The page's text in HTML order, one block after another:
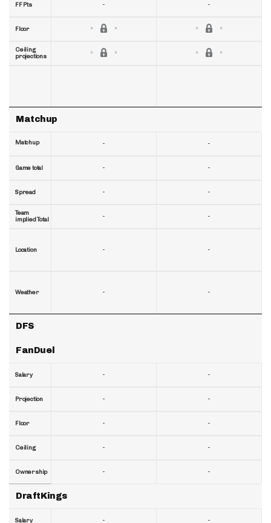
FF Pts
Floor
Ceiling
projections
Matchup
Matchup
Game total
Spread
Team
implied Total
Location
Weather
DFS
FanDuel
Salary
Projection
Floor
Ceiling
Ownership
DraftKings
Salary
-
-
-
-
-
-
-
-
-
-
-
-
-
-
-
-
-
-
-
-
-
-
-
-
-
-